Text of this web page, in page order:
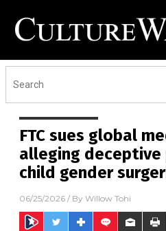
FTC sues global
alleging
child gender
06/25/2026 / By Willow Tohi